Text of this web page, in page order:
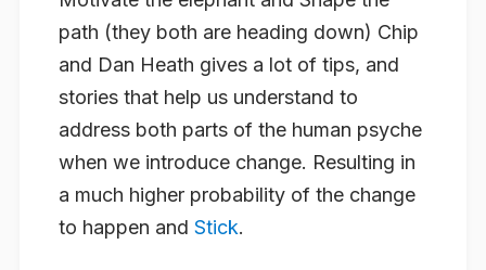
path (they both are heading down) Chip
and Dan Heath gives a lot of tips, and
stories that help us understand to
address both parts of the human psyche
when we introduce change. Resulting in
a much higher probability of the change
to happen and Stick.